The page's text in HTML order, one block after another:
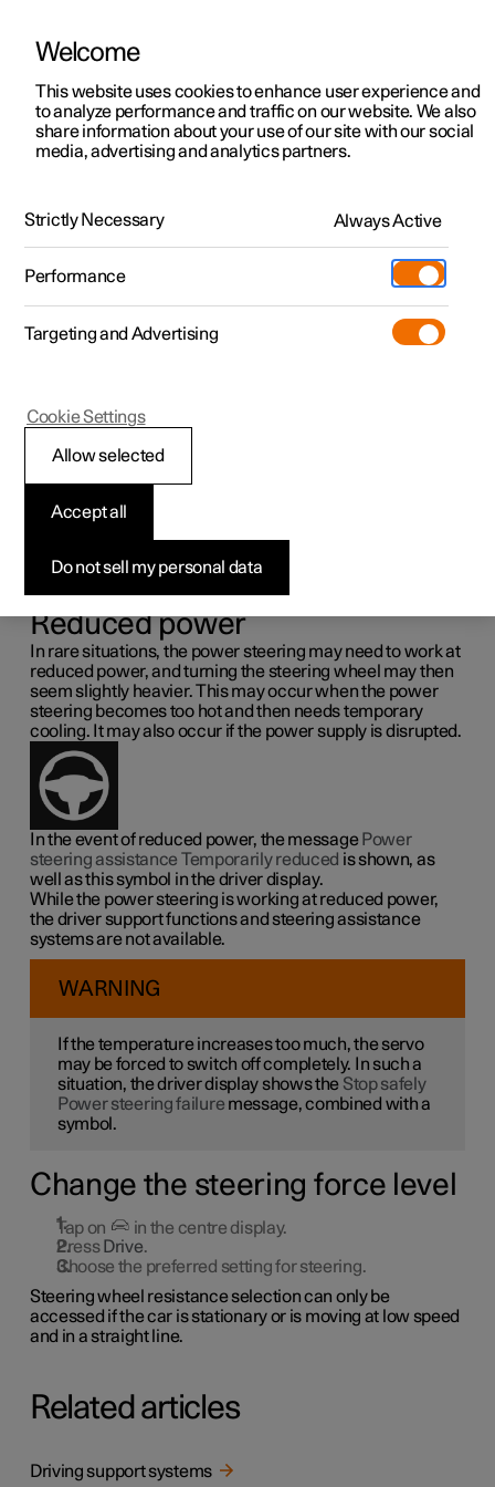
ManualVideo gallerySoftware updates
Polestar 2 - 2022
Speed-dependent
steering force
force to increase with the speed of the car so as to be able
Reduced power
In rare situations, the power steering may need to work at
reduced power, and turning the steering wheel may then
seem slightly heavier. This may occur when the power
steering becomes too hot and then needs temporary
cooling. It may also occur if the power supply is disrupted.
In the event of reduced power, the message Power
steering assistance Temporarily reduced is shown, as
well as this symbol in the driver display.
While the power steering is working at reduced power,
the driver support functions and steering assistance
systems are not available.
WARNING
If the temperature increases too much, the servo
may be forced to switch off completely. In such a
situation, the driver display shows the Stop safely
Power steering failure message, combined with a
symbol.
Change the steering force level
Tap on
in the centre display.
Press Drive.
Choose the preferred setting for steering.
Steering wheel resistance selection can only be
accessed if the car is stationary or is moving at low speed
and in a straight line.
Related articles
Driving support systems
Welcome
This website uses cookies to enhance user experience and
to analyze performance and traffic on our website. We also
share information about your use of our site with our social
media, advertising and analytics partners.
Strictly Necessary Always Active
Performance
Targeting and Advertising
Do not sell my personal data
Accept all
Allow selected
Cookie Settings